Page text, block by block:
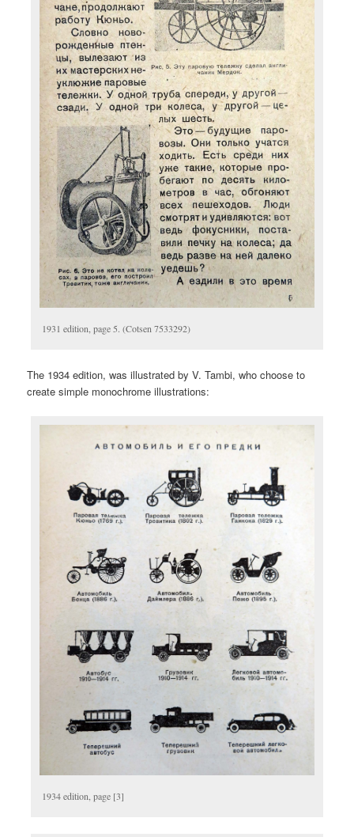
1931 edition, page 5. (Cotsen 7533292)
The 1934 edition, was illustrated by V. Tambi, who choose to
create simple monochrome illustrations:
1934 edition, page [3]